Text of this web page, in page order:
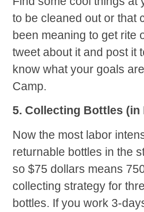
to be cleaned out or that
been meaning to get rite
tweet about it and post it
know what your goals
Camp.
5. Collecting Bottles (in
Now the most labor
returnable bottles in the
so $75 dollars means
collecting strategy for
bottles. If you work 3-